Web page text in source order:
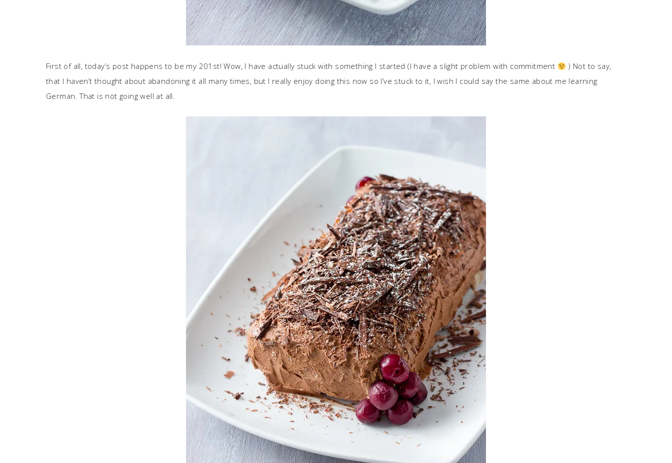
First of all, today’s post happens to be my 201st! Wow, I have actually stuck with something I started (I have a slight problem with commitment
) Not to say,
that I haven’t thought about abandoning it all many times, but I really enjoy doing this now so I’ve stuck to it, I wish I could say the same about me learning
German. That is not going well at all.